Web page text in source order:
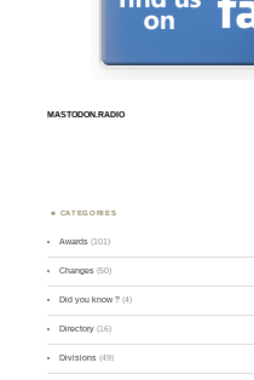
MASTODON.RADIO
CATEGORIES
Awards (101)
Changes (50)
Did you know ? (4)
Directory (16)
Divisions (49)